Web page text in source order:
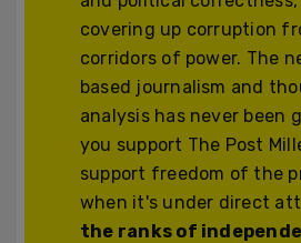
covering up corruption
corridors of power. The
based journalism and
analysis has never been
you support The Post
support freedom of the
when it's under direct
the ranks of